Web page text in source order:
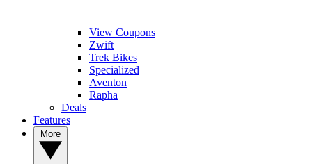
View Coupons
Zwift
Trek Bikes
Specialized
Aventon
Rapha
Deals
Features